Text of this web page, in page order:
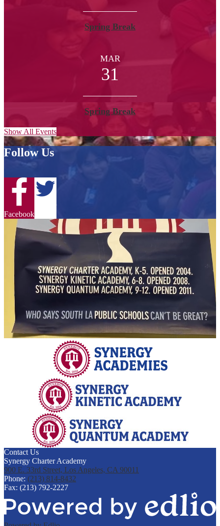
Spring Break
MAR
31
Spring Break
Show All Events
Follow Us
Facebook
Contact Us
Synergy Charter Academy
900 E. 33rd Street, Los Angeles, CA 90011
Phone: (213) 814-8432
Fax: (213) 792-2227